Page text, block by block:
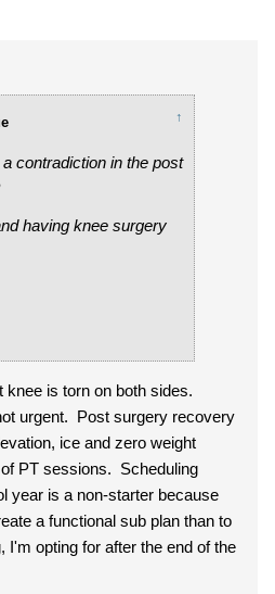
↑
contradiction in the post
having knee surgery
is torn on both sides.
urgent. Post surgery recovery
ice and zero weight
PT sessions. Scheduling
year is a non-starter because
a functional sub plan than to
I'm opting for after the end of the